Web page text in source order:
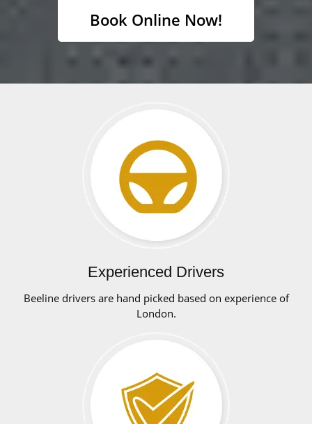
Book Online Now!
Experienced Drivers
Beeline drivers are hand picked based on experience of
London.